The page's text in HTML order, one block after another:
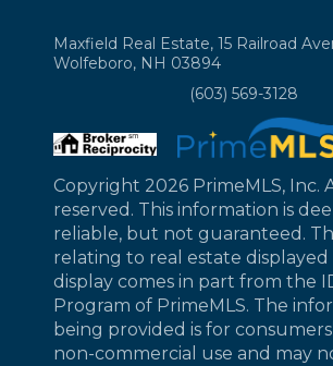
Maxfield Real Estate, 15 Railroad
Wolfeboro, NH 03894
(603) 569-3128
Copyright 2026 PrimeMLS, Inc.
reserved. This information is
reliable, but not guaranteed.
relating to real estate displayed
display comes in part from the
Program of PrimeMLS. The
being provided is for
non-commercial use and may